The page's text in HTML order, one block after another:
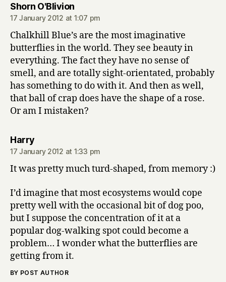
Shorn O'Blivionsays:
17 January 2012 at 1:07 pm
Chalkhill Blue’s are the most imaginative
butterflies in the world. They see beauty in
everything. The fact they have no sense of
smell, and are totally sight-orientated, probably
has something to do with it. And then as well,
that ball of crap does have the shape of a rose.
Or am I mistaken?
Harrysays:
17 January 2012 at 1:33 pm
It was pretty much turd-shaped, from memory :)
I’d imagine that most ecosystems would cope
pretty well with the occasional bit of dog poo,
but I suppose the concentration of it at a
popular dog-walking spot could become a
problem… I wonder what the butterflies are
getting from it.
BY POST AUTHOR